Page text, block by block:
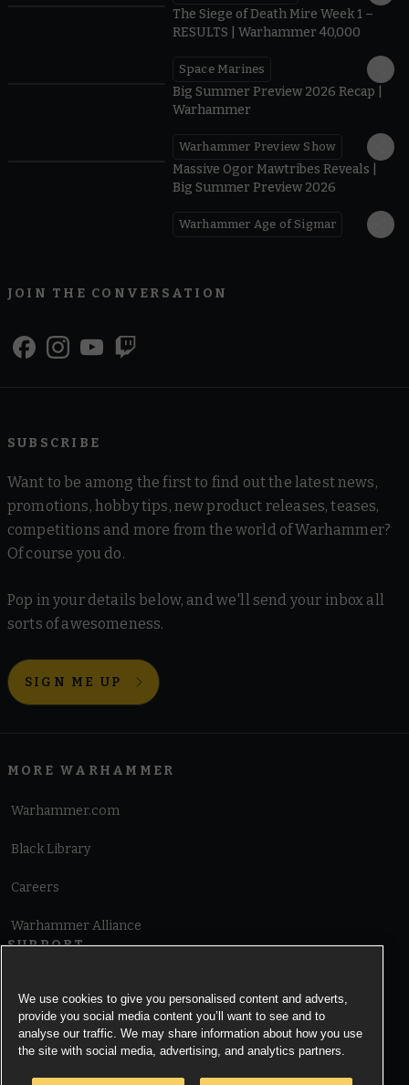
The Siege of Death Mire Week 1 –
RESULTS | Warhammer 40,000
Space Marines
Big Summer Preview 2026 Recap |
Warhammer
Warhammer Preview Show
Massive Ogor Mawtribes Reveals |
Big Summer Preview 2026
Warhammer Age of Sigmar
JOIN THE CONVERSATION
SUBSCRIBE
Want to be among the first to find out the latest news,
promotions, hobby tips, new product releases, teases,
competitions and more from the world of Warhammer?
Of course you do.
Pop in your details below, and we'll send your inbox all
sorts of awesomeness.
SIGN ME UP
MORE WARHAMMER
Warhammer.com
Black Library
Careers
Warhammer Alliance
SUPPORT
Cookie Notice
We use cookies to give you personalised content and adverts,
provide you social media content you’ll want to see and to
analyse our traffic. We may share information about how you use
the site with social media, advertising, and analytics partners.